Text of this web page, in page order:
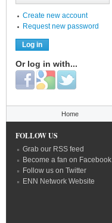
Create new account
Request new password
Or log in with...
Login with Facebook
Login with Google
Login with Twitter
Home
FOLLOW US
Grab our RSS feed
Become a fan on Facebook
Follow us on Twitter
ENN Network Website